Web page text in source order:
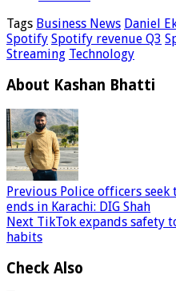
Tags Business News Daniel
Spotify Spotify revenue Q3
Streaming Technology
About Kashan Bhatti
Previous Police officers
ends in Karachi: DIG Shah
Next TikTok expands safety
habits
Check Also